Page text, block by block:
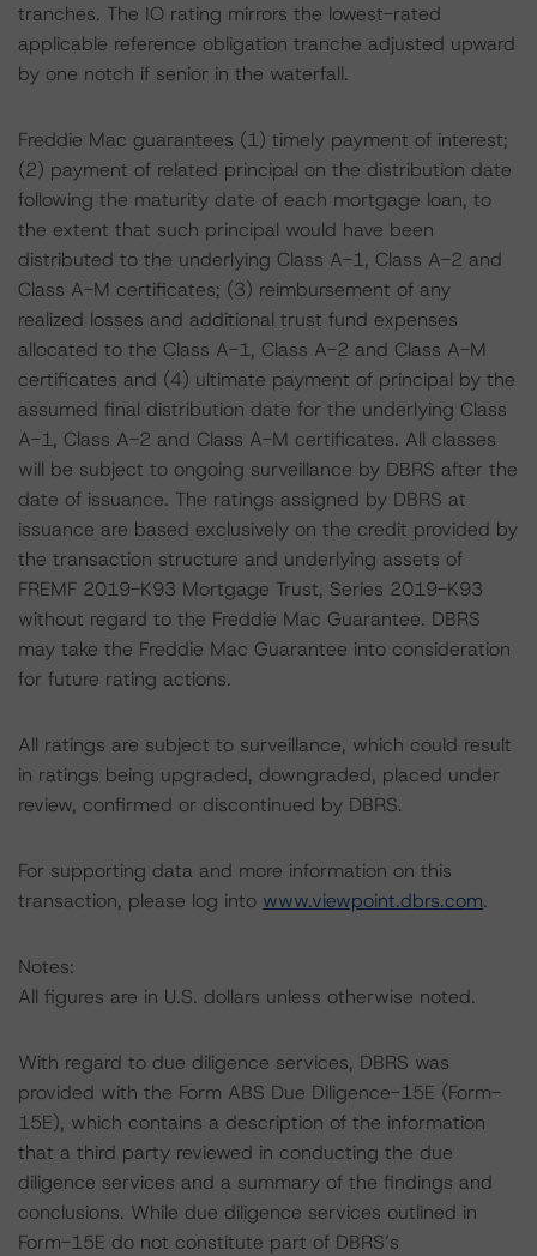
tranches. The IO rating mirrors the lowest-rated
applicable reference obligation tranche adjusted upward
by one notch if senior in the waterfall.
Freddie Mac guarantees (1) timely payment of interest;
(2) payment of related principal on the distribution date
following the maturity date of each mortgage loan, to
the extent that such principal would have been
distributed to the underlying Class A-1, Class A-2 and
Class A-M certificates; (3) reimbursement of any
realized losses and additional trust fund expenses
allocated to the Class A-1, Class A-2 and Class A-M
certificates and (4) ultimate payment of principal by the
assumed final distribution date for the underlying Class
A-1, Class A-2 and Class A-M certificates. All classes
will be subject to ongoing surveillance by DBRS after the
date of issuance. The ratings assigned by DBRS at
issuance are based exclusively on the credit provided by
the transaction structure and underlying assets of
FREMF 2019-K93 Mortgage Trust, Series 2019-K93
without regard to the Freddie Mac Guarantee. DBRS
may take the Freddie Mac Guarantee into consideration
for future rating actions.
All ratings are subject to surveillance, which could result
in ratings being upgraded, downgraded, placed under
review, confirmed or discontinued by DBRS.
For supporting data and more information on this
transaction, please log into www.viewpoint.dbrs.com.
Notes:
All figures are in U.S. dollars unless otherwise noted.
With regard to due diligence services, DBRS was
provided with the Form ABS Due Diligence-15E (Form-
15E), which contains a description of the information
that a third party reviewed in conducting the due
diligence services and a summary of the findings and
conclusions. While due diligence services outlined in
Form-15E do not constitute part of DBRS’s